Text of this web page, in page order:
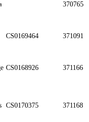
370765
CS0169464 371091
CS0168926 371166
CS0170375 371168